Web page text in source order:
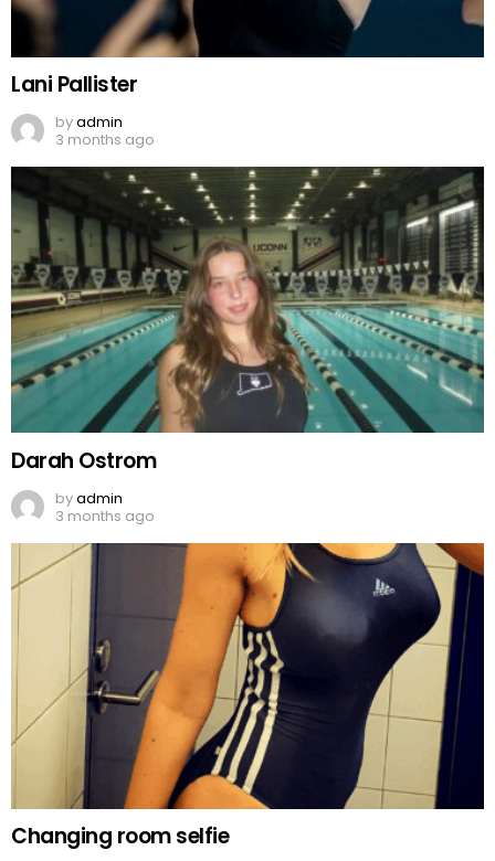
Lani Pallister
byadmin
3 months ago
Darah Ostrom
byadmin
3 months ago
Changing room selfie